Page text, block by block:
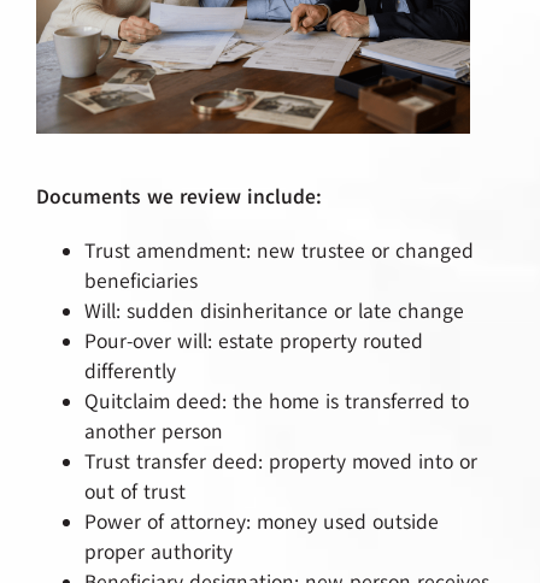
Documents we review include:
Trust amendment: new trustee or changed
beneficiaries
Will: sudden disinheritance or late change
Pour-over will: estate property routed
differently
Quitclaim deed: the home is transferred to
another person
Trust transfer deed: property moved into or
out of trust
Power of attorney: money used outside
proper authority